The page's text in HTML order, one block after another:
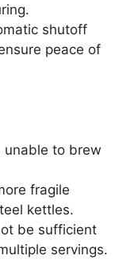
shutoff
peace of
unable to brew
fragile
kettles.
be sufficient
servings.